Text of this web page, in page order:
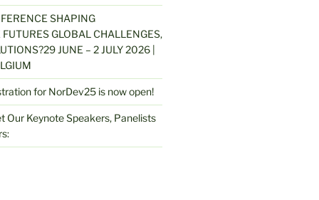
SHAPING
GLOBAL CHALLENGES,
JUNE – 2 JULY 2026 |
for NorDev25 is now open!
Our Keynote Speakers, Panelists